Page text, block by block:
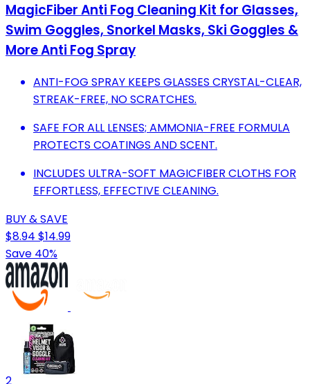
MagicFiber Anti Fog Cleaning Kit for Glasses,
Swim Goggles, Snorkel Masks, Ski Goggles &
More Anti Fog Spray
ANTI-FOG SPRAY KEEPS GLASSES CRYSTAL-CLEAR,
STREAK-FREE, NO SCRATCHES.
SAFE FOR ALL LENSES; AMMONIA-FREE FORMULA
PROTECTS COATINGS AND SCENT.
INCLUDES ULTRA-SOFT MAGICFIBER CLOTHS FOR
EFFORTLESS, EFFECTIVE CLEANING.
BUY & SAVE
$8.94 $14.99
Save 40%
2